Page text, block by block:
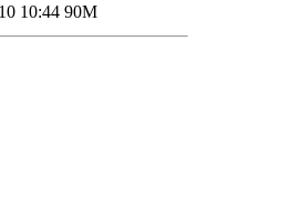
10:44 90M